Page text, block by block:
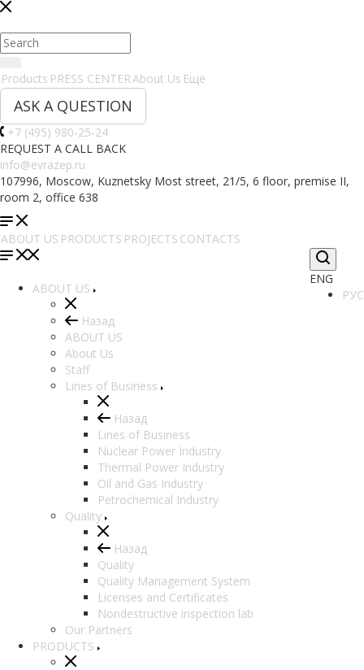
Products PRESS CENTERAbout Us Ещё
ASK A QUESTION
+7 (495) 980-25-24
REQUEST A CALL BACK
info@evrazep.ru
107996, Moscow, Kuznetsky Most street, 21/5, 6 floor, premise II,
room 2, office 638
ABOUT US PRODUCTS PROJECTS CONTACTS
ENG
РУС
ABOUT US
Назад
ABOUT US
About Us
Staff
Lines of Business
Назад
Lines of Business
Nuclear Power Industry
Thermal Power Industry
Oil and Gas Industry
Petrochemical Industry
Quality
Назад
Quality
Quality Management System
Licenses and Certificates
Nondestructive inspection lab
Our Partners
PRODUCTS